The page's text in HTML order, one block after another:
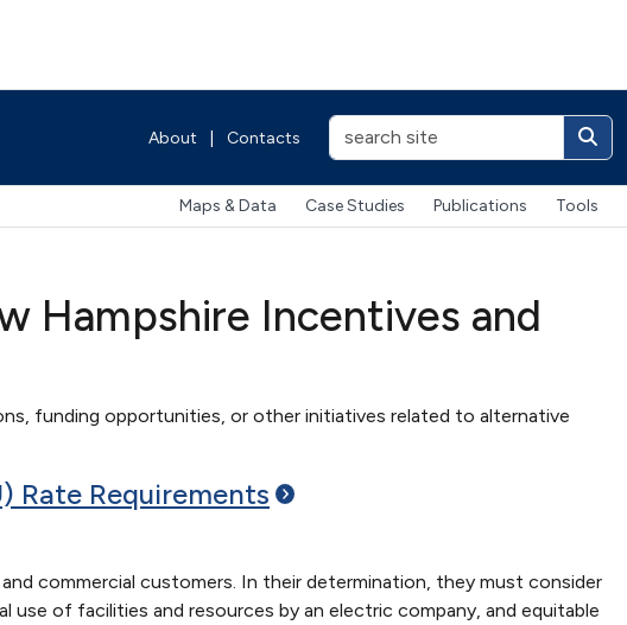
About Contacts
Maps & Data Case Studies Publications Tools
Hampshire Incentives and
funding opportunities, or other initiatives related to alternative
Rate Requirements
commercial customers. In their determination, they must consider
of facilities and resources by an electric company, and equitable